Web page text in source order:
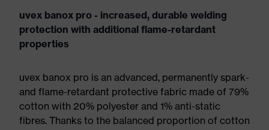
uvex banox pro - increased, durable welding
protection with additional flame-retardant
properties
uvex banox pro is an advanced, permanently spark-
and flame-retardant protective fabric made of 79%
cotton with 20% polyester and 1% anti-static
fibres. Thanks to the balanced proportion of cotton